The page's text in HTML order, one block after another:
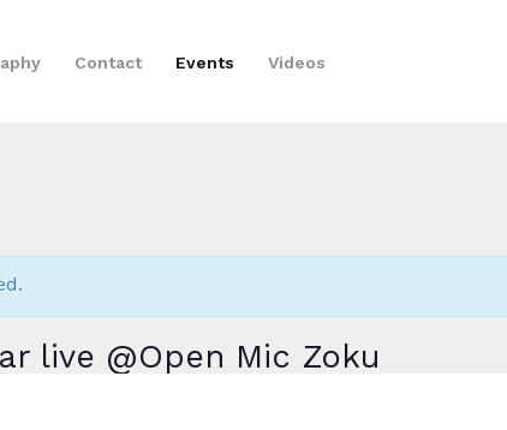
Contact Events Videos
live @Open Mic Zoku